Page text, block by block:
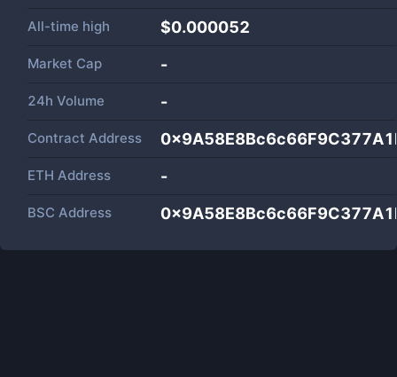
All-time high $0.000052
Market Cap -
24h Volume -
Contract Address
ETH Address -
BSC Address